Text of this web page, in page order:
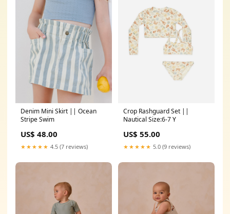
Denim Mini Skirt || Ocean
Stripe Swim
US$ 48.00
★★★★★ 4.5 (7 reviews)
Crop Rashguard Set ||
Nautical Size:6-7 Y
US$ 55.00
★★★★★ 5.0 (9 reviews)